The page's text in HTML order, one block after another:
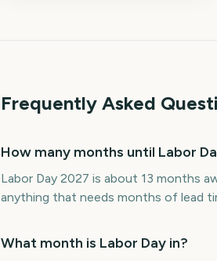
Frequently Asked
How many months until Labor
Labor Day 2027 is about 13 months
anything that needs months of lead
What month is Labor Day in?